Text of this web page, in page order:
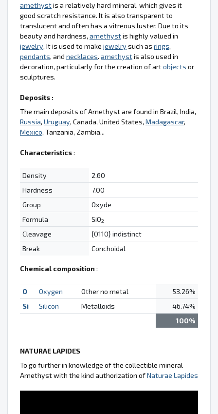
amethystis a relatively hard mineral, which gives it
good scratch resistance. It is also transparent to
translucent and often has a vitreous luster. Due to its
beauty and hardness, amethystis highly valued in
jewelry. It is used to make jewelry such as rings,
pendants, and necklaces. amethystis also used in
decoration, particularly for the creation of artobjects or
sculptures.
Deposits :
The main deposits of Amethyst are found in Brazil, India,
Russia, Uruguay, Canada, United States, Madagascar,
Mexico, Tanzania, Zambia...
Characteristics:
Density
2.60
Hardness
7.00
Group
Oxyde
Formula
SiO2
Cleavage
{0110} indistinct
Break
Conchoidal
Chemical composition :
O Oxygen Other no metal
53.26%
Si
Silicon Metalloids
46.74%
100%
NATURAE LAPIDES
To go further in knowledge of the collectible mineral
Amethyst with the kind authorization ofNaturae Lapides